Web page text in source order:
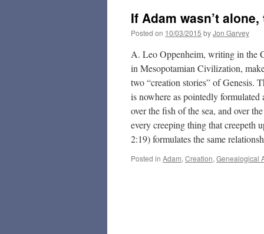
If Adam wasn’t
Posted on 10/03/2015 byJon Garvey
A. Leo Oppenheim, writing in the
in Mesopotamian Civilization,
two “creation stories” of Genesis.
is nowhere as pointedly
over the fish of the sea, and over
every creeping thing that creepeth
2:19) formulates the same
Posted in Adam, Creation, Genealogical